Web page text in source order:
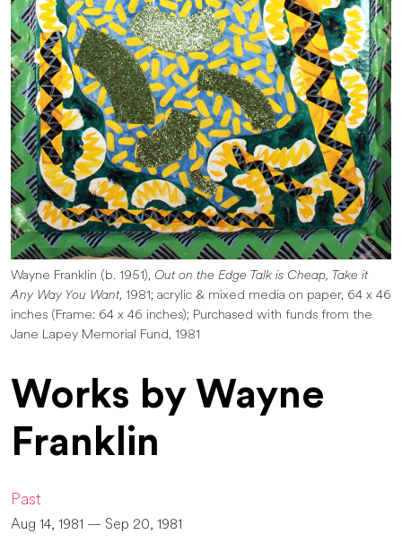
Wayne Franklin (b. 1951), Out on the Edge Talk is Cheap, Take it
Any Way You Want, 1981; acrylic & mixed media on paper, 64 x 46
inches (Frame: 64 x 46 inches); Purchased with funds from the
Jane Lapey Memorial Fund, 1981
Works by Wayne
Franklin
Past
Aug 14, 1981 — Sep 20, 1981